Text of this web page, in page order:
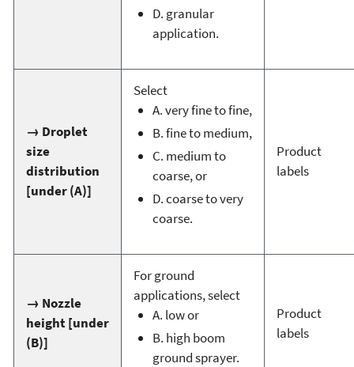
D. granular
application.
→ Droplet
size
distribution
[under (A)]
Select
A. very fine to fine,
B. fine to medium,
C. medium to
coarse, or
D. coarse to very
coarse.
Product
labels
→ Nozzle
height [under
(B)]
For ground
applications, select
A. low or
B. high boom
ground sprayer.
Product
labels